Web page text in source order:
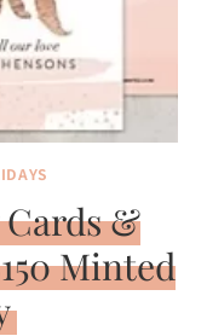
&
Minted